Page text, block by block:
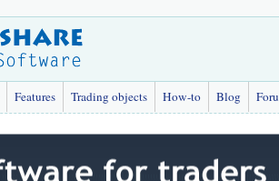
Features Trading objects How-to Blog